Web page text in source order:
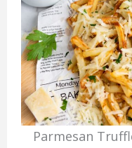
Parmesan